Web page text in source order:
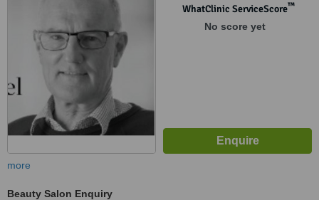
WhatClinic ServiceScore™
No score yet
more
Beauty Salon Enquiry